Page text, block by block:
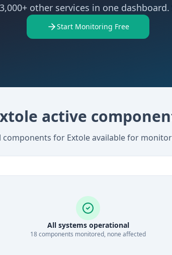
other services in one
Start Monitoring Free
active
components for Extole available for
All systems operational
18components monitored, none affected